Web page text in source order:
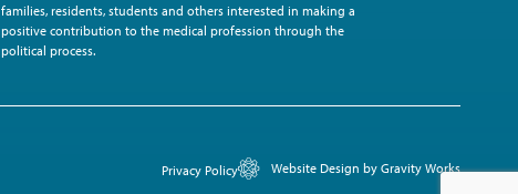
families, residents, students and others interested in making a
positive contribution to the medical profession through the
political process.
Privacy Policy Website Design by Gravity Works